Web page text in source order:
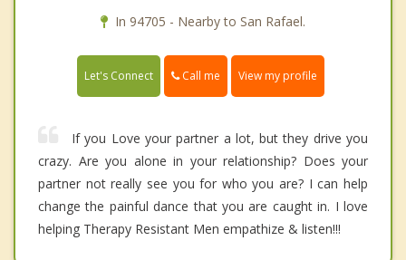
In 94705 - Nearby to San Rafael.
Let's Connect Call me View my profile
If you Love your partner a lot, but they drive you
crazy. Are you alone in your relationship? Does your
partner not really see you for who you are? I can help
change the painful dance that you are caught in. I love
helping Therapy Resistant Men empathize & listen!!!